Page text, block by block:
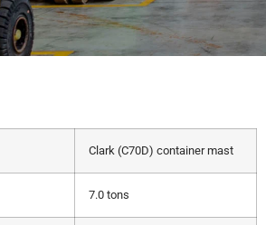
Clark (C70D) container mast
7.0 tons